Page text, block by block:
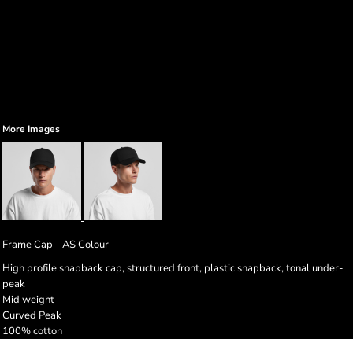
More Images
Frame Cap - AS Colour
High profile snapback cap, structured front, plastic snapback, tonal under-
peak
Mid weight
Curved Peak
100% cotton